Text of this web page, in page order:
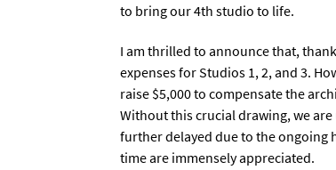
to bring our 4th studio to life.
I am thrilled to announce that,
expenses for Studios 1, 2, and 3.
raise $5,000 to compensate the
Without this crucial drawing, we
further delayed due to the ongoing
time are immensely appreciated.